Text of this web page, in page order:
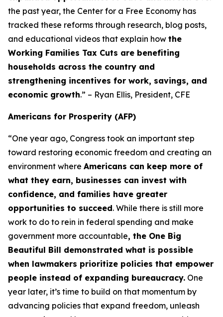
the past year, the Center for a Free Economy has
tracked these reforms through research, blog posts,
and educational videos that explain how the
Working Families Tax Cuts are benefiting
households across the country and
strengthening incentives for work, savings, and
economic growth.” – Ryan Ellis, President, CFE
Americans for Prosperity (AFP)
“One year ago, Congress took an important step
toward restoring economic freedom and creating an
environment where Americans can keep more of
what they earn, businesses can invest with
confidence, and families have greater
opportunities to succeed. While there is still more
work to do to rein in federal spending and make
government more accountable, the One Big
Beautiful Bill demonstrated what is possible
when lawmakers prioritize policies that empower
people instead of expanding bureaucracy. One
year later, it’s time to build on that momentum by
advancing policies that expand freedom, unleash